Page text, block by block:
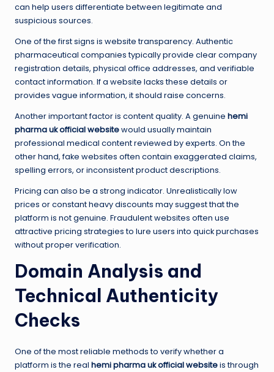
can help users differentiate between legitimate and
suspicious sources.
One of the first signs is website transparency. Authentic
pharmaceutical companies typically provide clear company
registration details, physical office addresses, and verifiable
contact information. If a website lacks these details or
provides vague information, it should raise concerns.
Another important factor is content quality. A genuine hemi
pharma uk official websitewould usually maintain
professional medical content reviewed by experts. On the
other hand, fake websites often contain exaggerated claims,
spelling errors, or inconsistent product descriptions.
Pricing can also be a strong indicator. Unrealistically low
prices or constant heavy discounts may suggest that the
platform is not genuine. Fraudulent websites often use
attractive pricing strategies to lure users into quick purchases
without proper verification.
Domain Analysis and
Technical Authenticity
Checks
One of the most reliable methods to verify whether a
platform is the real hemi pharma uk official websiteis through